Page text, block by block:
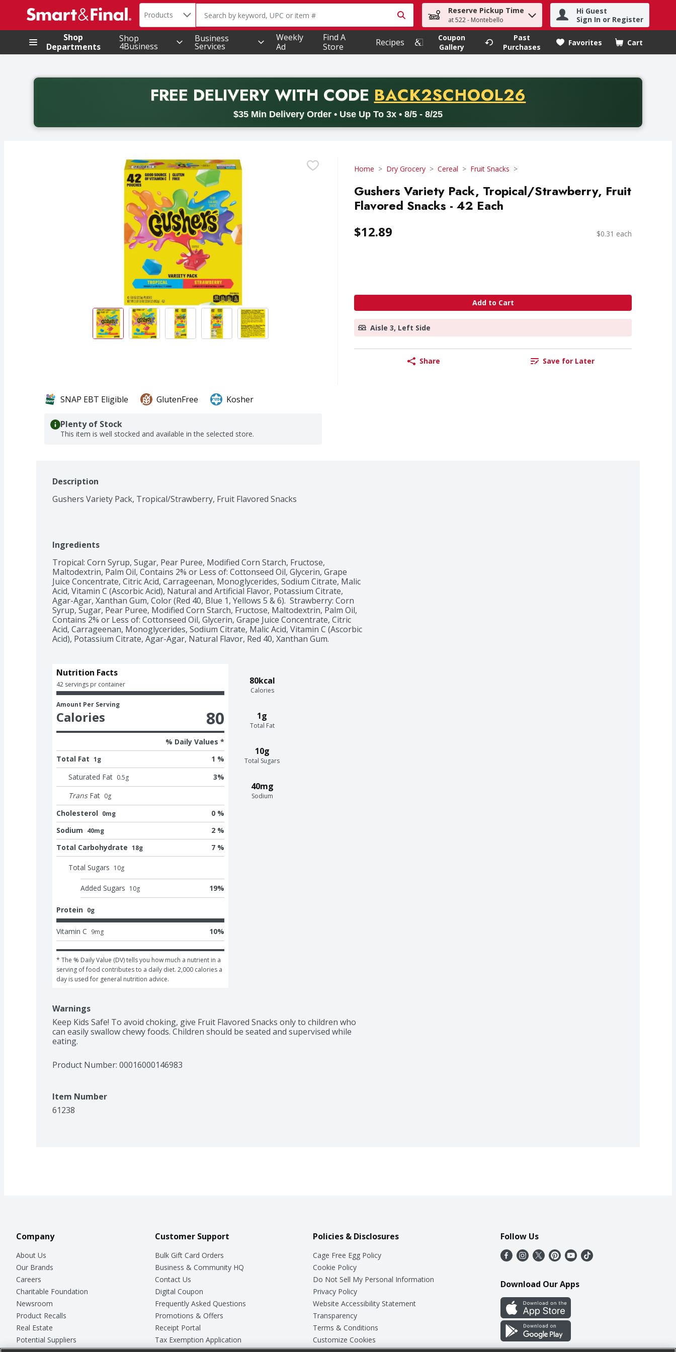
.
Search in
Products The following text field is used to search for items. Type your search term to find items.
Reserve Pickup Time
at 522 - Montebello
Hi Guest
Sign In or Register
Shop
Departments
Shop
4Business
Business
Services
Weekly
Ad
Find A
Store
Recipes
Coupon
Gallery
Past
Purchases
Favorites Cart
.
FREE DELIVERYWITH CODE PROMO CODE
BACK2SCHOOL26
$35 Min Delivery Order • Use Up To 3x • 8/5 - 8/25
Back to School promotion. Free delivery with promo code BACK2SCHOOL26. Valid on delivery orders with a minimum purchase of thirty-five dollars. Offer valid from August fifth
Home Dry Grocery Cereal Fruit Snacks
Gushers Variety Pack, Tropical/Strawberry, Fruit
Flavored Snacks - 42 Each
$12.89 $0.31 each
Add to Cart
Aisle 3, Left Side
Share Save for Later
SNAP EBT Eligible GlutenFree Kosher
Plenty of Stock
This item is well stocked and available in the selected store.
Description
Ingredients
Tropical: Corn Syrup, Sugar, Pear Puree, Modified Corn Starch, Fructose,
Maltodextrin, Palm Oil, Contains 2% or Less of: Cottonseed Oil, Glycerin, Grape
Juice Concentrate, Citric Acid, Carrageenan, Monoglycerides, Sodium Citrate, Malic
Acid, Vitamin C (Ascorbic Acid), Natural and Artificial Flavor, Potassium Citrate,
Agar-Agar, Xanthan Gum, Color (Red 40, Blue 1, Yellows 5 & 6).  Strawberry: Corn
Syrup, Sugar, Pear Puree, Modified Corn Starch, Fructose, Maltodextrin, Palm Oil,
Contains 2% or Less of: Cottonseed Oil, Glycerin, Grape Juice Concentrate, Citric
Acid, Carrageenan, Monoglycerides, Sodium Citrate, Malic Acid, Vitamin C (Ascorbic
Acid), Potassium Citrate, Agar-Agar, Natural Flavor, Red 40, Xanthan Gum.
80kcal
Calories
1g
Total Fat
10g
Total Sugars
40mg
Sodium
Nutrition Facts
42 servings pr container
Amount Per Serving
Calories 80
% Daily Values *
Total Fat 1g
1 %
Saturated Fat 0.5g 3%
Trans Fat 0g
Cholesterol 0mg
0 %
Sodium 40mg
2 %
Total Carbohydrate 18g 7 %
Total Sugars 10g
Added Sugars 10g 19%
Protein 0g
Vitamin C 9mg 10%
* The % Daily Value (DV) tells you how much a nutrient in a
serving of food contributes to a daily diet. 2,000 calories a
day is used for general nutrition advice.
Warnings
Keep Kids Safe! To avoid choking, give Fruit Flavored Snacks only to children who
can easily swallow chewy foods. Children should be seated and supervised while
eating.
Product Number: 00016000146983
Item Number
61238
Company
About Us
Our Brands
Careers
Charitable Foundation
Newsroom
Product Recalls
Real Estate
Potential Suppliers
Customer Support
Bulk Gift Card Orders
Business & Community HQ
Contact Us
Digital Coupon
Frequently Asked Questions
Promotions & Offers
Receipt Portal
Tax Exemption Application
Policies & Disclosures
Cage Free Egg Policy
Cookie Policy
Do Not Sell My Personal Information
Privacy Policy
Website Accessibility Statement
Transparency
Terms & Conditions
Customize Cookies
Follow Us
Download Our Apps